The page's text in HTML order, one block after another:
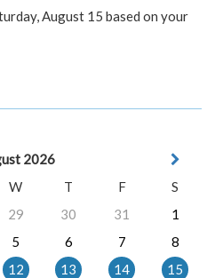
August 15 based on your
2026
W T F
S
29 30 31
1
5 6 7
8
12 13 14
15